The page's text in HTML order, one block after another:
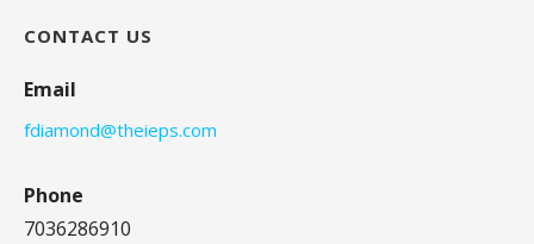
CONTACT US
Email
fdiamond@theieps.com
Phone
7036286910